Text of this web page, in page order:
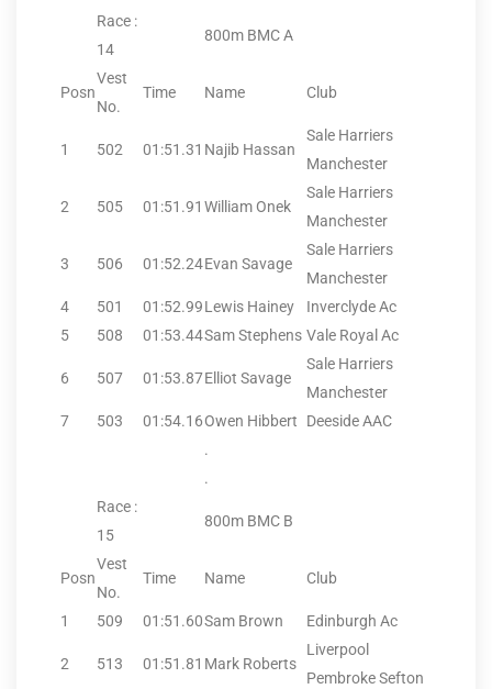
Race :
14
800m BMC A
Posn
Vest
No.
Time Name Club
1 502 01:51.31 Najib Hassan
Sale Harriers
Manchester
2 505 01:51.91 William Onek
Sale Harriers
Manchester
3 506 01:52.24Evan Savage
Sale Harriers
Manchester
4
501 01:52.99Lewis Hainey
Inverclyde Ac
5
508 01:53.44Sam Stephens Vale Royal Ac
6 507 01:53.87Elliot Savage
Sale Harriers
Manchester
7
503 01:54.16Owen Hibbert
Deeside AAC
.
.
Race :
15
800m BMC B
Posn
Vest
No.
Time Name Club
1 509 01:51.60Sam Brown Edinburgh Ac
2 513 01:51.81 Mark Roberts
Liverpool
Pembroke Sefton